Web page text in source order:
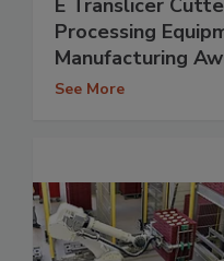
E Translicer
Processing
Manufacturing
See More